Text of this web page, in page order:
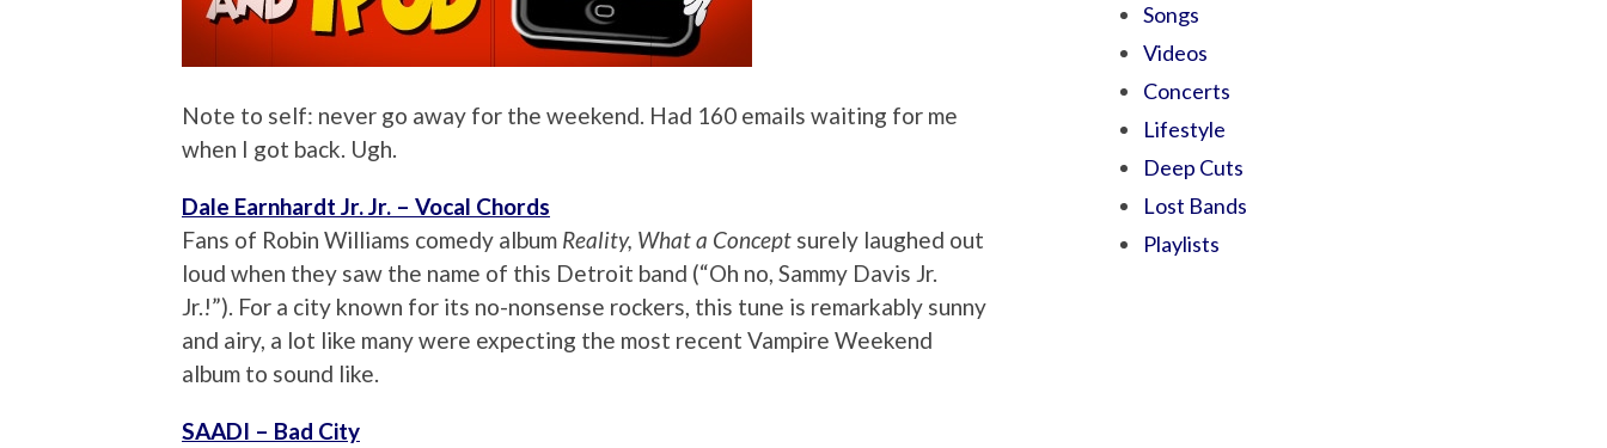
Note to self: never go away for the weekend. Had 160 emails waiting for me
when I got back. Ugh.
Dale Earnhardt Jr. Jr. – Vocal Chords
Fans of Robin Williams comedy album Reality, What a Concept surely laughed out
loud when they saw the name of this Detroit band (“Oh no, Sammy Davis Jr.
Jr.!”). For a city known for its no-nonsense rockers, this tune is remarkably sunny
and airy, a lot like many were expecting the most recent Vampire Weekend
album to sound like.
SAADI – Bad City
Songs
Videos
Concerts
Lifestyle
Deep Cuts
Lost Bands
Playlists